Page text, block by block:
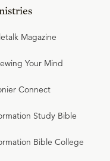
Magazine
Your Mind
Connect
Study Bible
Bible College